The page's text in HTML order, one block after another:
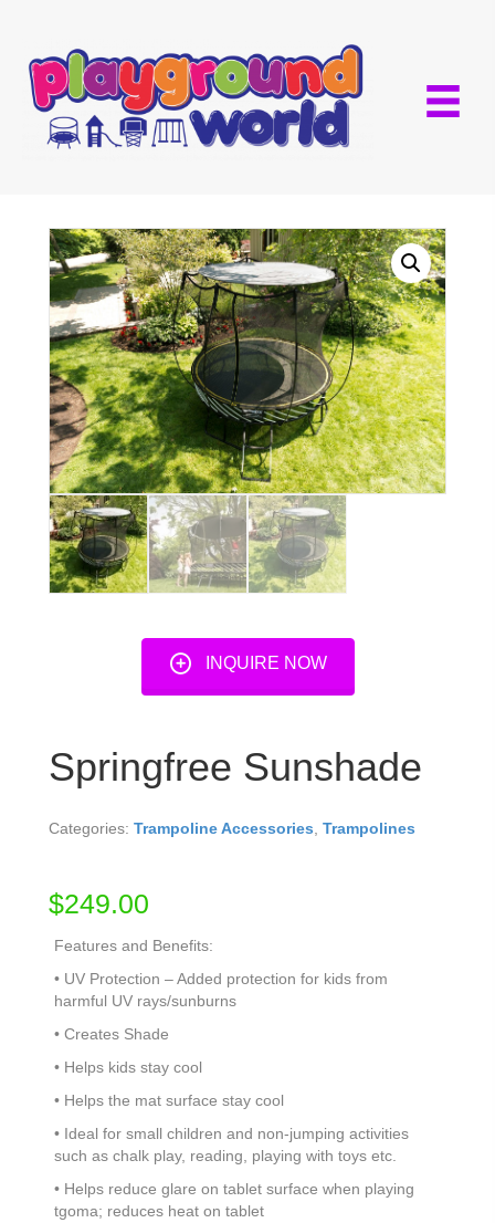
INQUIRE NOW
Springfree Sunshade
Categories: Trampoline Accessories, Trampolines
$249.00
Features and Benefits:
• UV Protection – Added protection for kids from
harmful UV rays/sunburns
• Creates Shade
• Helps kids stay cool
• Helps the mat surface stay cool
• Ideal for small children and non-jumping activities
such as chalk play, reading, playing with toys etc.
• Helps reduce glare on tablet surface when playing
tgoma; reduces heat on tablet